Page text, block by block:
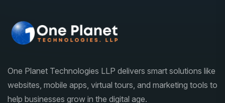
One Planet Technologies LLP delivers smart solutions like
websites, mobile apps, virtual tours, and marketing tools to
help businesses grow in the digital age.